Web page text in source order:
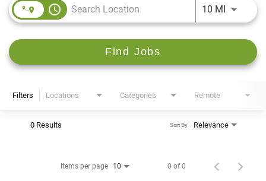
access_time 10 MIUse
Find Jobs
Filters Locations Categories Remote
0 Results Relevance
Sort By
Items per page 10 0 of 0